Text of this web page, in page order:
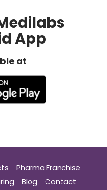
App
at
Pharma Franchise
Blog
Contact